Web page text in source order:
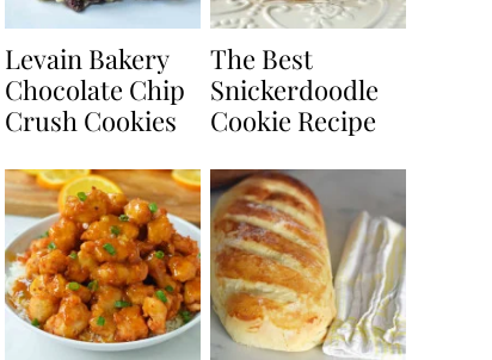
Levain Bakery
Chocolate Chip
Crush Cookies
The Best
Snickerdoodle
Cookie Recipe